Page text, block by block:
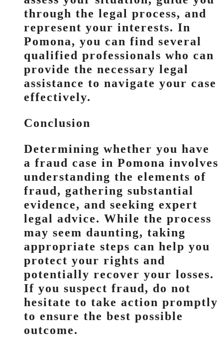
through the legal process, and
represent your interests. In
Pomona, you can find several
qualified professionals who can
provide the necessary legal
assistance to navigate your case
effectively.
Conclusion
Determining whether you have
a fraud case in Pomona involves
understanding the elements of
fraud, gathering substantial
evidence, and seeking expert
legal advice. While the process
may seem daunting, taking
appropriate steps can help you
protect your rights and
potentially recover your losses.
If you suspect fraud, do not
hesitate to take action promptly
to ensure the best possible
outcome.